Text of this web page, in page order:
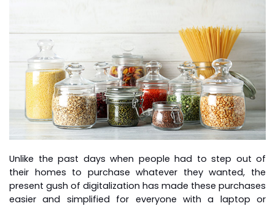
Unlike the past days when people had to step out of
their homes to purchase whatever they wanted, the
present gush of digitalization has made these purchases
easier and simplified for everyone with a laptop or